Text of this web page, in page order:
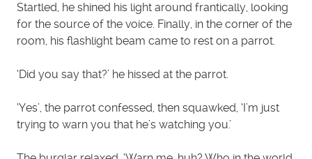
Startled, he shined his light around frantically, looking
for the source of the voice. Finally, in the corner of the
room, his flashlight beam came to rest on a parrot.
‘Did you say that?’ he hissed at the parrot.
‘Yes’, the parrot confessed, then squawked, ‘I’m just
trying to warn you that he’s watching you.’